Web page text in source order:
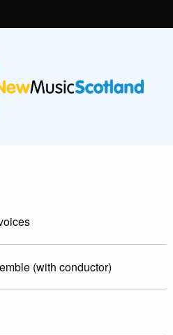
(with conductor)